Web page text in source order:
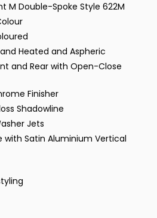
M Double-Spoke Style 622M
Heated and Aspheric
and Rear with Open-Close
Finisher
Shadowline
Jets
with Satin Aluminium Vertical